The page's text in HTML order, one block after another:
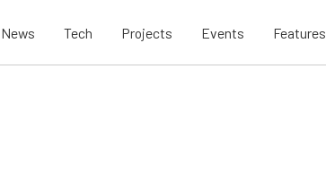
News Tech Projects Events Features